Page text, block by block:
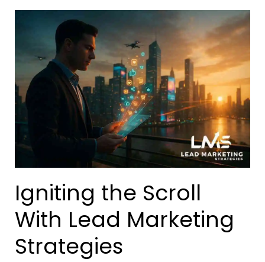
Igniting the Scroll
With Lead Marketing
Strategies